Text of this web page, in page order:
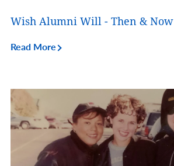
Wish Alumni Will - Then & Now
Read More